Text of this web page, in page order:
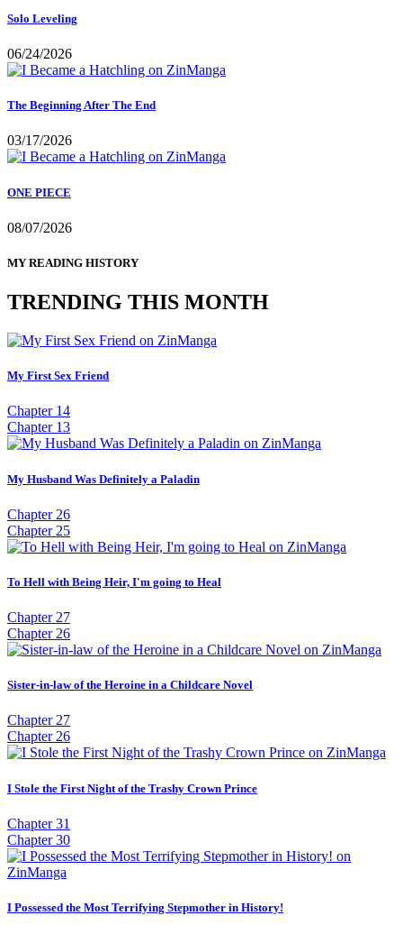
Solo Leveling
06/24/2026
The Beginning After The End
03/17/2026
ONE PIECE
08/07/2026
MY READING HISTORY
TRENDING THIS MONTH
My First Sex Friend
Chapter 14
Chapter 13
My Husband Was Definitely a Paladin
Chapter 26
Chapter 25
To Hell with Being Heir, I'm going to Heal
Chapter 27
Chapter 26
Sister-in-law of the Heroine in a Childcare Novel
Chapter 27
Chapter 26
I Stole the First Night of the Trashy Crown Prince
Chapter 31
Chapter 30
I Possessed the Most Terrifying Stepmother in History!